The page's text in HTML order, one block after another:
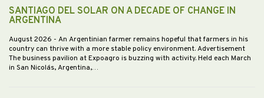
SANTIAGO DEL SOLAR ON A DECADE OF CHANGE IN
ARGENTINA
August 2026 - An Argentinian farmer remains hopeful that farmers in his
country can thrive with a more stable policy environment. Advertisement
The business pavilion at Expoagro is buzzing with activity. Held each March
in San Nicolás, Argentina,…